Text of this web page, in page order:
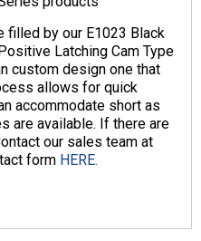
filled by our E1023 Black
Latching Cam Type
custom design one that
allows for quick
accommodate short as
are available. If there are
our sales team at
form HERE.